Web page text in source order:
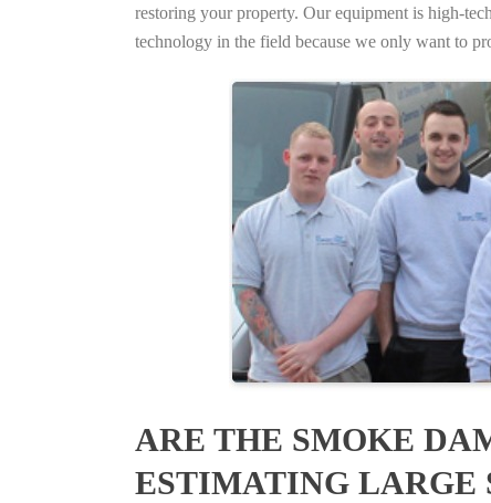
restoring your property. Our equipment is high-
technology in the field because we only want to
ARE THE SMOKE
ESTIMATING LARGE